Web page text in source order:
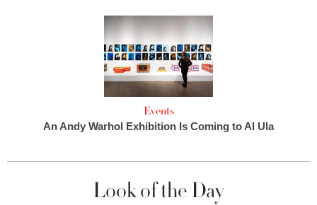
Events
An Andy Warhol Exhibition Is Coming to Al Ula
Look of the Day